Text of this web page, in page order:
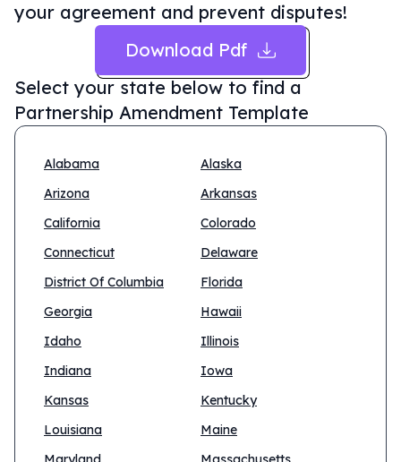
your agreement and prevent disputes!
Download Pdf
Select your state below to find a
Partnership Amendment Template
Alabama
Alaska
Arizona
Arkansas
California
Colorado
Connecticut
Delaware
District Of Columbia
Florida
Georgia
Hawaii
Idaho
Illinois
Indiana
Iowa
Kansas
Kentucky
Louisiana
Maine